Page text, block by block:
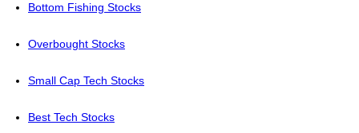
Bottom Fishing Stocks
Overbought Stocks
Small Cap Tech Stocks
Best Tech Stocks